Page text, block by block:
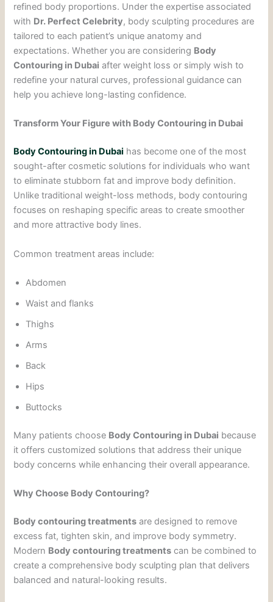
refined body proportions. Under the expertise associated
with Dr. Perfect Celebrity, body sculpting procedures are
tailored to each patient’s unique anatomy and
expectations. Whether you are considering Body
Contouring in Dubai after weight loss or simply wish to
redefine your natural curves, professional guidance can
help you achieve long-lasting confidence.
Transform Your Figure with Body Contouring in Dubai
Body Contouring in Dubai has become one of the most
sought-after cosmetic solutions for individuals who want
to eliminate stubborn fat and improve body definition.
Unlike traditional weight-loss methods, body contouring
focuses on reshaping specific areas to create smoother
and more attractive body lines.
Common treatment areas include:
Abdomen
Waist and flanks
Thighs
Arms
Back
Hips
Buttocks
Many patients choose Body Contouring in Dubai because
it offers customized solutions that address their unique
body concerns while enhancing their overall appearance.
Why Choose Body Contouring?
Body contouring treatments are designed to remove
excess fat, tighten skin, and improve body symmetry.
Modern Body contouring treatments can be combined to
create a comprehensive body sculpting plan that delivers
balanced and natural-looking results.